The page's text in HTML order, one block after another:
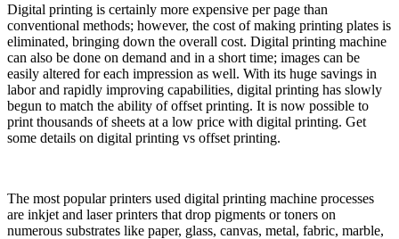
Digital printing is certainly more expensive per page than
conventional methods; however, the cost of making printing plates is
eliminated, bringing down the overall cost. Digital printing machine
can also be done on demand and in a short time; images can be
easily altered for each impression as well. With its huge savings in
labor and rapidly improving capabilities, digital printing has slowly
begun to match the ability of offset printing. It is now possible to
print thousands of sheets at a low price with digital printing. Get
some details on digital printing vs offset printing.
The most popular printers used digital printing machine processes
are inkjet and laser printers that drop pigments or toners on
numerous substrates like paper, glass, canvas, metal, fabric, marble,